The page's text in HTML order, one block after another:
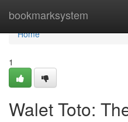
bookmarksystem
Home
Home
1
Walet Toto: